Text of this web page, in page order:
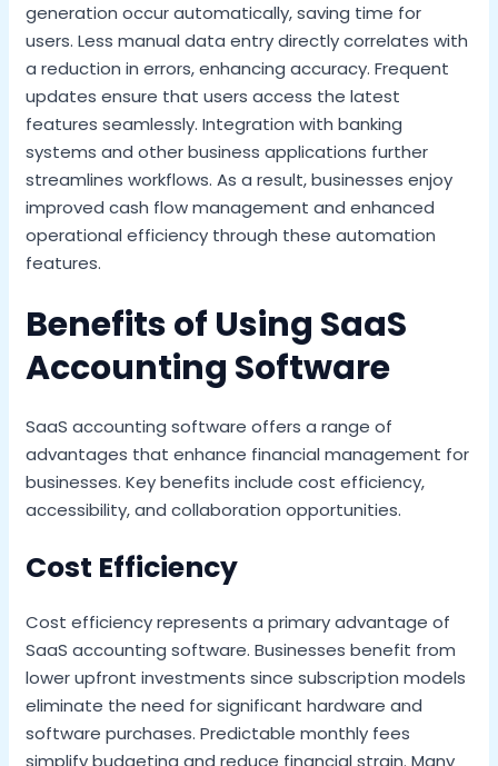
generation occur automatically, saving time for
users. Less manual data entry directly correlates with
a reduction in errors, enhancing accuracy. Frequent
updates ensure that users access the latest
features seamlessly. Integration with banking
systems and other business applications further
streamlines workflows. As a result, businesses enjoy
improved cash flow management and enhanced
operational efficiency through these automation
features.
Benefits of Using SaaS
Accounting Software
SaaS accounting software offers a range of
advantages that enhance financial management for
businesses. Key benefits include cost efficiency,
accessibility, and collaboration opportunities.
Cost Efficiency
Cost efficiency represents a primary advantage of
SaaS accounting software. Businesses benefit from
lower upfront investments since subscription models
eliminate the need for significant hardware and
software purchases. Predictable monthly fees
simplify budgeting and reduce financial strain. Many